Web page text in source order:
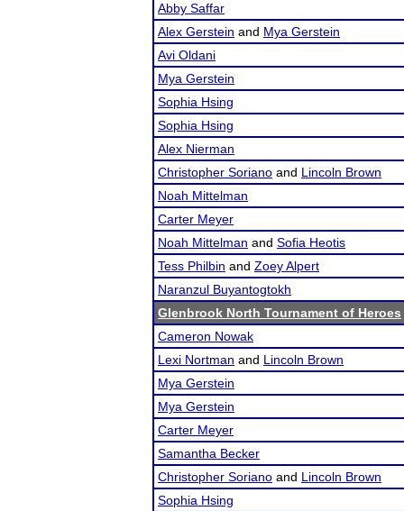
Abby Saffar
Alex Gerstein and Mya Gerstein
Avi Oldani
Mya Gerstein
Sophia Hsing
Sophia Hsing
Alex Nierman
Christopher Soriano and Lincoln Brown
Noah Mittelman
Carter Meyer
Noah Mittelman and Sofia Heotis
Tess Philbin and Zoey Alpert
Naranzul Buyantogtokh
Glenbrook North Tournament of Heroes
Cameron Nowak
Lexi Nortman and Lincoln Brown
Mya Gerstein
Mya Gerstein
Carter Meyer
Samantha Becker
Christopher Soriano and Lincoln Brown
Sophia Hsing